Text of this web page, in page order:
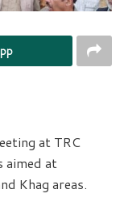
at TRC
aimed at
Khag areas.